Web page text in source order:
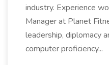
industry. Experience
Manager at Planet
leadership, diplomacy
computer proficiency...